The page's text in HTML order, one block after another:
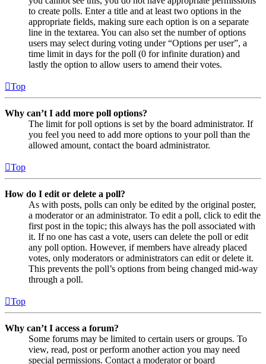
to create polls. Enter a title and at least two options in the
appropriate fields, making sure each option is on a separate
line in the textarea. You can also set the number of options
users may select during voting under “Options per user”, a
time limit in days for the poll (0 for infinite duration) and
lastly the option to allow users to amend their votes.
Top
Why can’t I add more poll options?
The limit for poll options is set by the board administrator. If
you feel you need to add more options to your poll than the
allowed amount, contact the board administrator.
Top
How do I edit or delete a poll?
As with posts, polls can only be edited by the original poster,
a moderator or an administrator. To edit a poll, click to edit the
first post in the topic; this always has the poll associated with
it. If no one has cast a vote, users can delete the poll or edit
any poll option. However, if members have already placed
votes, only moderators or administrators can edit or delete it.
This prevents the poll’s options from being changed mid-way
through a poll.
Top
Why can’t I access a forum?
Some forums may be limited to certain users or groups. To
view, read, post or perform another action you may need
special permissions. Contact a moderator or board